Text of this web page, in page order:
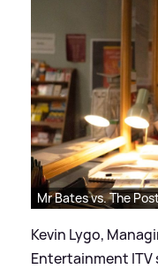
Mr Bates vs. The
Kevin Lygo,
Entertainment ITV